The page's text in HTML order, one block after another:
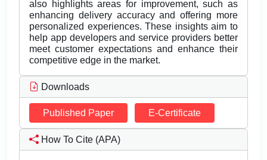
also highlights areas for improvement, such as
enhancing delivery accuracy and offering more
personalized experiences. These insights aim to
help app developers and service providers better
meet customer expectations and enhance their
competitive edge in the market.
Downloads
Published Paper E-Certificate
How To Cite (APA)